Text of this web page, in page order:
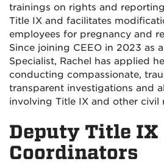
trainings on rights and
Title IX and facilitates
employees for pregnancy and
Since joining CEEO in 2023 as
Specialist, Rachel has applied
conducting compassionate,
transparent investigations and
involving Title IX and other civil
Deputy Title IX
Coordinators